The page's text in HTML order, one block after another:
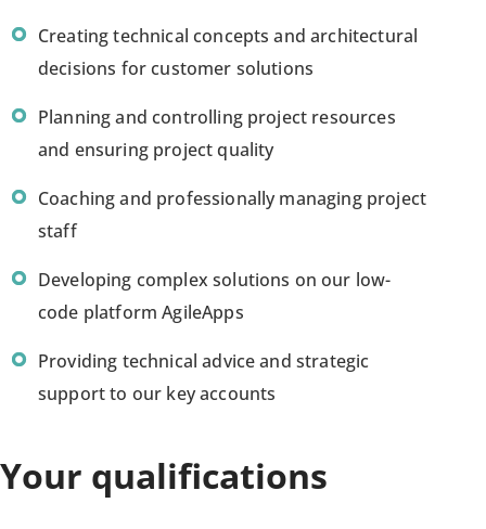
Creating technical concepts and architectural
decisions for customer solutions
Planning and controlling project resources
and ensuring project quality
Coaching and professionally managing project
staff
Developing complex solutions on our low-
code platform AgileApps
Providing technical advice and strategic
support to our key accounts
Your qualifications